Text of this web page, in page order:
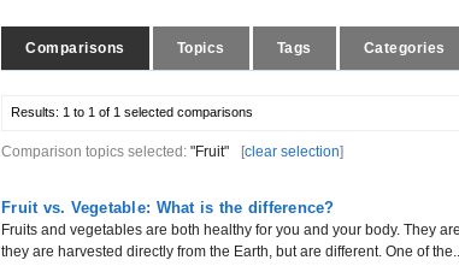
Comparisons Topics Tags Categories
Results: 1 to 1 of 1 selected comparisons
Comparison topics selected: "Fruit" [clear selection]
Fruit vs. Vegetable: What is the difference?
Fruits and vegetables are both healthy for you and your body. They
they are harvested directly from the Earth, but are different. One of